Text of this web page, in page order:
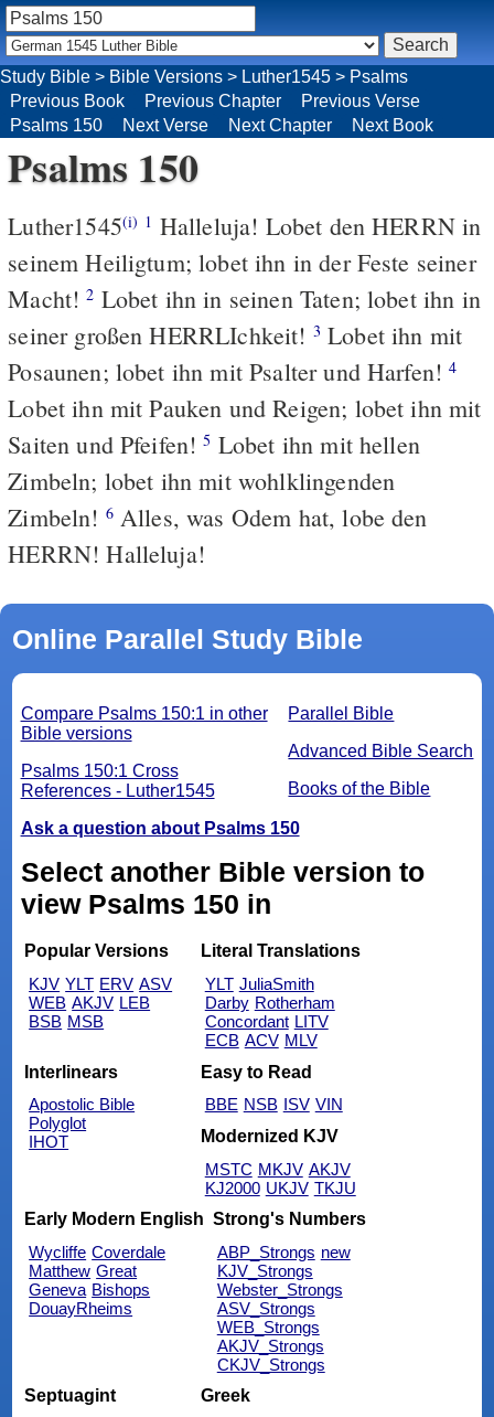
Study Bible > Bible Versions > Luther1545 > Psalms
Previous Book
Previous Chapter
Previous Verse
Psalms 150
Next Verse Next Chapter Next Book
Psalms 150
Luther1545(i) 1 Halleluja! Lobet den HERRN in
seinem Heiligtum; lobet ihn in der Feste seiner
Macht!2 Lobet ihn in seinen Taten; lobet ihn in
seiner großen HERRLIchkeit! 3 Lobet ihn mit
Posaunen; lobet ihn mit Psalter und Harfen!4
Lobet ihn mit Pauken und Reigen; lobet ihn mit
Saiten und Pfeifen!5 Lobet ihn mit hellen
Zimbeln; lobet ihn mit wohlklingenden
Zimbeln! 6Alles, was Odem hat, lobe den
HERRN! Halleluja!
Online Parallel Study Bible
Parallel Bible
Advanced Bible Search
Books of the Bible
Compare Psalms 150:1 in other
Bible versions
Psalms 150:1 Cross
References - Luther1545
Ask a question about Psalms 150
Select another Bible version to
view Psalms 150 in
Popular Versions
KJV YLT ERV ASV
WEB AKJV LEB
BSB MSB
Literal Translations
YLT JuliaSmith
Darby Rotherham
Concordant LITV
ECB ACV MLV
Interlinears
Apostolic Bible
Polyglot
IHOT
Easy to Read
BBE NSB ISV VIN
Modernized KJV
MSTC MKJV AKJV
KJ2000 UKJV TKJU
Early Modern English
Wycliffe Coverdale
Matthew Great
Geneva Bishops
DouayRheims
Strong's Numbers
ABP_Strongs new
KJV_Strongs
Webster_Strongs
ASV_Strongs
WEB_Strongs
AKJV_Strongs
CKJV_Strongs
Septuagint
Greek